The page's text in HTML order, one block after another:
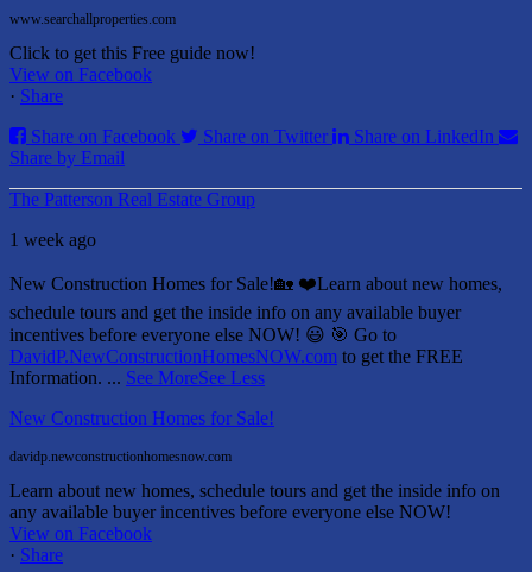
www.searchallproperties.com
Click to get this Free guide now!
View on Facebook
· Share
Share on Facebook
Share on Twitter
Share on LinkedIn
Share by Email
The Patterson Real Estate Group
1 week ago
New Construction Homes for Sale!🏡 ❤️Learn about new homes,
schedule tours and get the inside info on any available buyer
incentives before everyone else NOW! 😃 🎯 Go to
DavidP.NewConstructionHomesNOW.com to get the FREE
Information. ... See MoreSee Less
New Construction Homes for Sale!
davidp.newconstructionhomesnow.com
Learn about new homes, schedule tours and get the inside info on
any available buyer incentives before everyone else NOW!
View on Facebook
· Share